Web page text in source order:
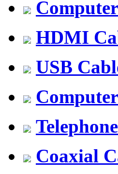
HDMI
USB
Coaxial